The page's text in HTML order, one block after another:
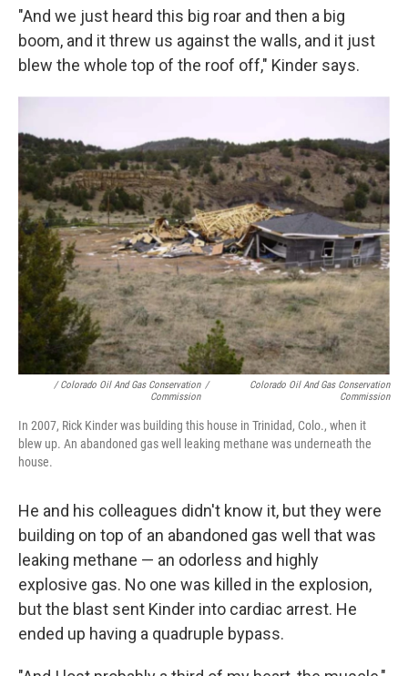
"And we just heard this big roar and then a big
boom, and it threw us against the walls, and it just
blew the whole top of the roof off," Kinder says.
/ Colorado Oil And Gas Conservation
Commission
/
Colorado Oil And Gas Conservation
Commission
In 2007, Rick Kinder was building this house in Trinidad, Colo., when it
blew up. An abandoned gas well leaking methane was underneath the
house.
He and his colleagues didn't know it, but they were
building on top of an abandoned gas well that was
leaking methane — an odorless and highly
explosive gas. No one was killed in the explosion,
but the blast sent Kinder into cardiac arrest. He
ended up having a quadruple bypass.